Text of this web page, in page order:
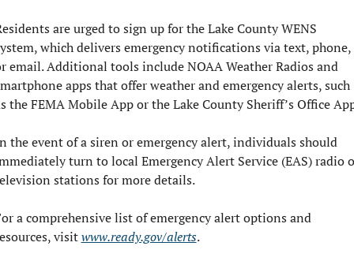
are urged to sign up for the Lake County WENS
which delivers emergency notifications via text, phone,
email. Additional tools include NOAA Weather Radios and
apps that offer weather and emergency alerts, such
the FEMA Mobile App or the Lake County Sheriff’s Office
the event of a siren or emergency alert, individuals should
turn to local Emergency Alert Service (EAS) radio
stations for more details.
a comprehensive list of emergency alert options and
visit www.ready.gov/alerts.